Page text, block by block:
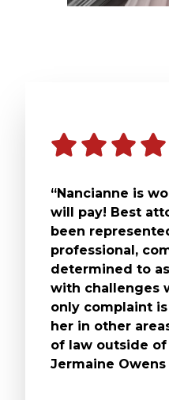
“Nancianne is
will pay! Best
been
professional,
determined to
with challenges
only complaint
her in other
of law outside of
Jermaine Owens